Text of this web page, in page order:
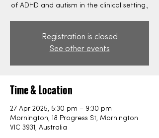
of ADHD and autism in the clinical setting.,
Registration is closed
See other events
Time & Location
27 Apr 2025, 5:30 pm – 9:30 pm
Mornington, 18 Progress St, Mornington
VIC 3931, Australia